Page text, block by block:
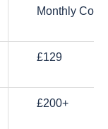
Monthly Cost
£129
£200+